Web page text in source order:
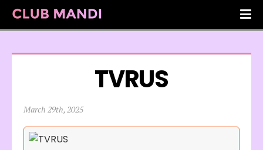
TVRUS
March 29th, 2025